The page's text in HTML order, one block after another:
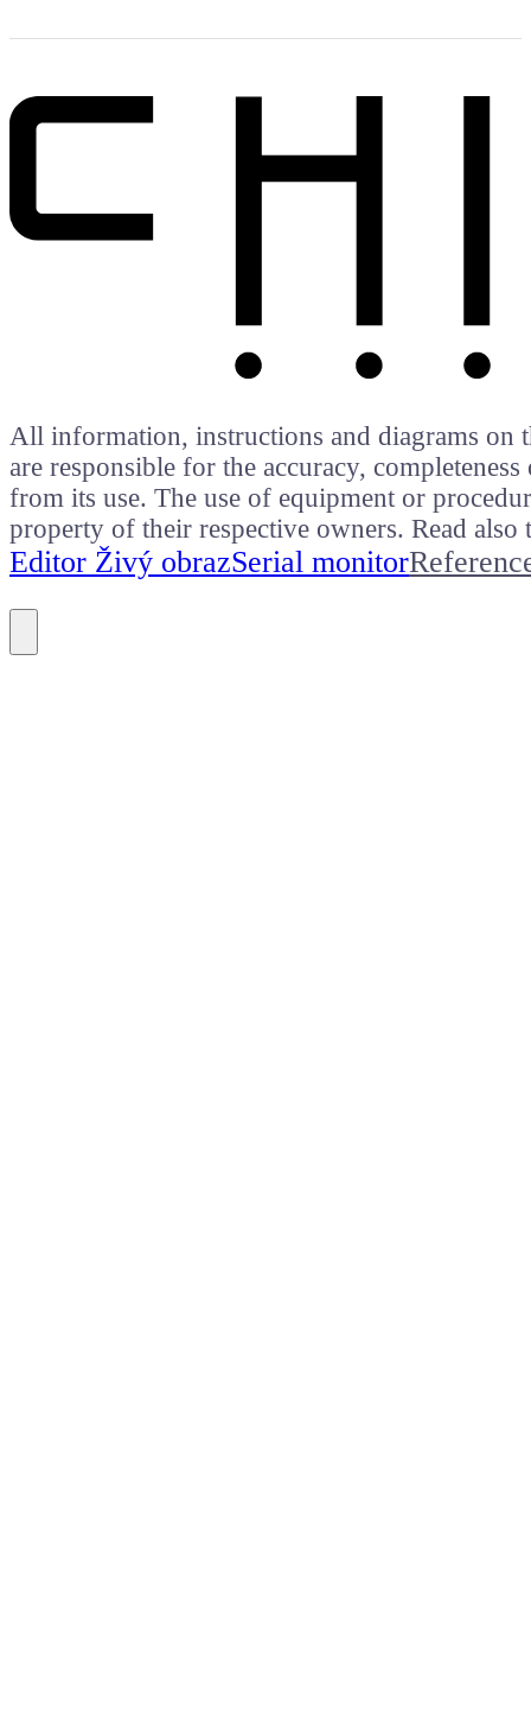
All information, instructions and diagrams on
are responsible for the accuracy,
from its use. The use of equipment or
property of their respective owners. Read also
Editor Živý obrazSerial monitor